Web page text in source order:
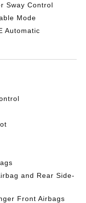
Sway Control
Mode
Automatic
and Rear Side-
Front Airbags